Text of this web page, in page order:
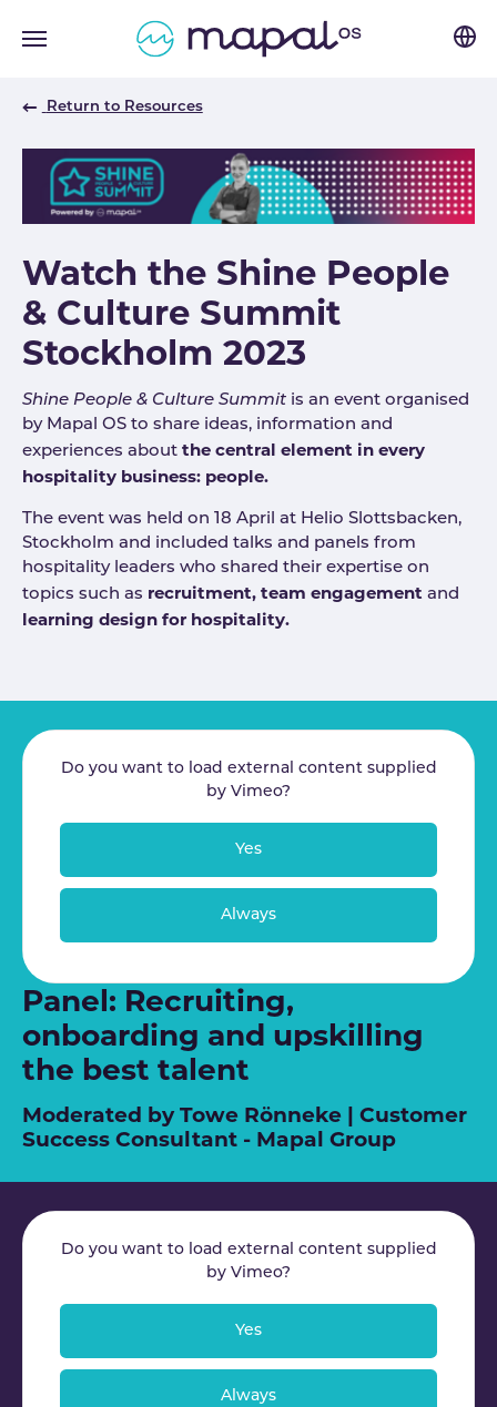
Return to Resources
Watch the Shine People
& Culture Summit
Stockholm 2023
Shine People & Culture Summit is an event organised
by Mapal OS to share ideas, information and
experiences about the central element in every
hospitality business: people.
The event was held on 18 April at Helio Slottsbacken,
Stockholm and included talks and panels from
hospitality leaders who shared their expertise on
topics such as recruitment, team engagement and
learning design for hospitality.
Do you want to load external content supplied
by Vimeo?
Yes
Always
Panel: Recruiting,
onboarding and upskilling
the best talent
Moderated by Towe Rönneke | Customer
Success Consultant - Mapal Group
Do you want to load external content supplied
by Vimeo?
Yes
Always